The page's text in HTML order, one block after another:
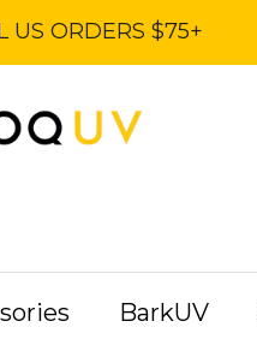
US ORDERS $75+
BarkUV